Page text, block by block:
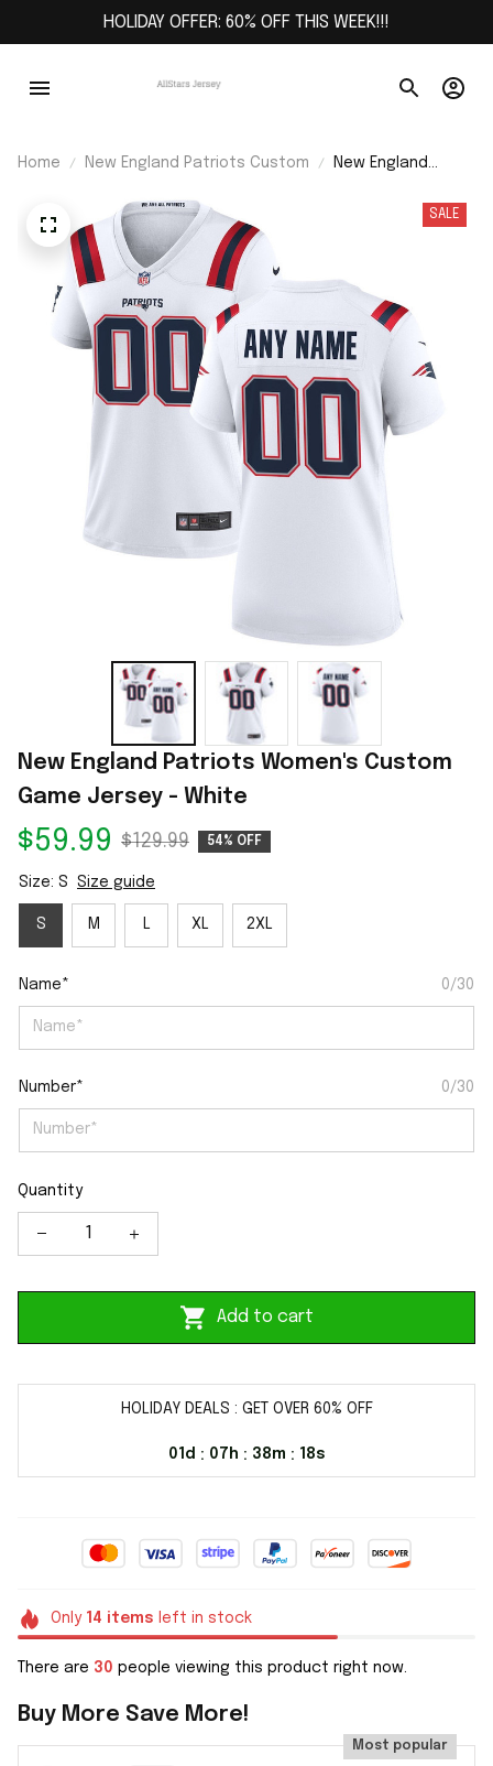
HOLIDAY OFFER: 60% OFF THIS WEEK!!!
Home New England Patriots Custom
New England
Custom GameSALE
New England Patriots Women's Custom
Game Jersey - White
$59.99 $129.99 54% OFF
Size: S Size guide
S M L XL 2XL
Name* 0/30
Number* 0/30
Quantity
Add to cart
HOLIDAY DEALS : GET OVER 60% OFF
01d : 07h : 38m : 17s
Only 14 items left in stock
There are 30 people viewing this product right now.
Buy More Save More!
Most popular